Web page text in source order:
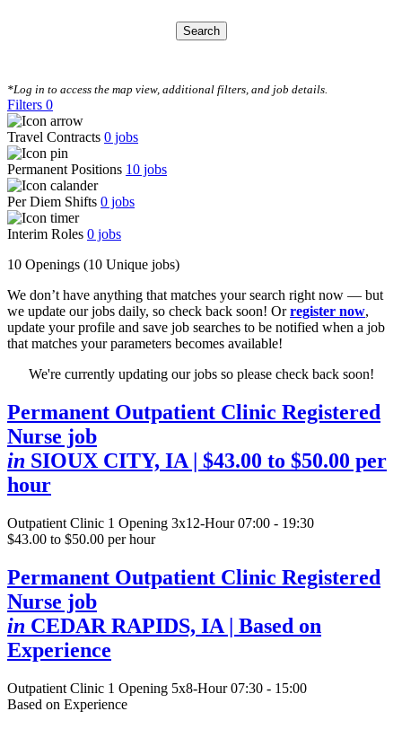
Search
*Log in to access the map view, additional filters, and job details.
Filters 0
Travel Contracts 0 jobs
Permanent Positions 10 jobs
Per Diem Shifts 0 jobs
Interim Roles 0 jobs
10 Openings (10 Unique jobs)
We don’t have anything that matches your search right now — but
we update our jobs daily, so check back soon! Orregister now,
update your profile and save job searches to be notified when a job
that matches your parameters becomes available!
We're currently updating our jobs so please check back soon!
Permanent Outpatient Clinic Registered
Nurse job
in SIOUX CITY, IA| $43.00 to $50.00 per
hour
Outpatient Clinic 1 Opening 3x12-Hour 07:00 - 19:30
$43.00 to $50.00 per hour
Permanent Outpatient Clinic Registered
Nurse job
in CEDAR RAPIDS, IA | Based on
Experience
Outpatient Clinic 1 Opening 5x8-Hour 07:30 - 15:00
Based on Experience